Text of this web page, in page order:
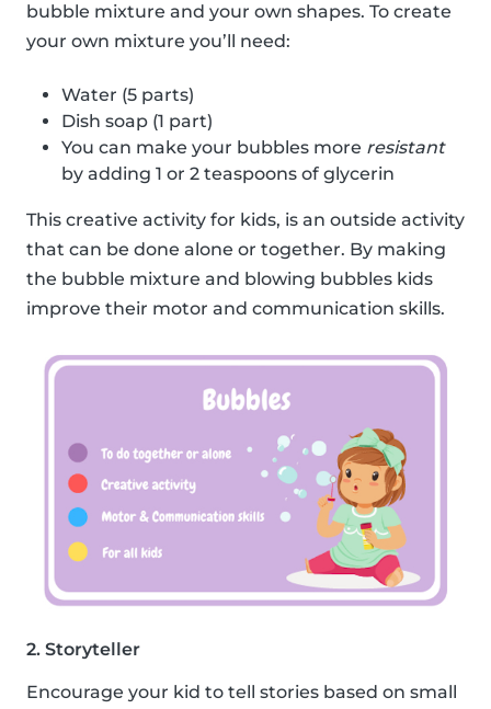
bubble mixture and your own shapes. To create
your own mixture you’ll need:
Water (5 parts)
Dish soap (1 part)
You can make your bubbles more resistant
by adding 1 or 2 teaspoons of glycerin
This creative activity for kids, is an outside activity
that can be done alone or together. By making
the bubble mixture and blowing bubbles kids
improve their motor and communication skills.
2. Storyteller
Encourage your kid to tell stories based on small